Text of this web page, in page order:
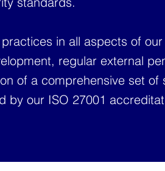
in all aspects of our
regular external
of a comprehensive set of
by our ISO 27001